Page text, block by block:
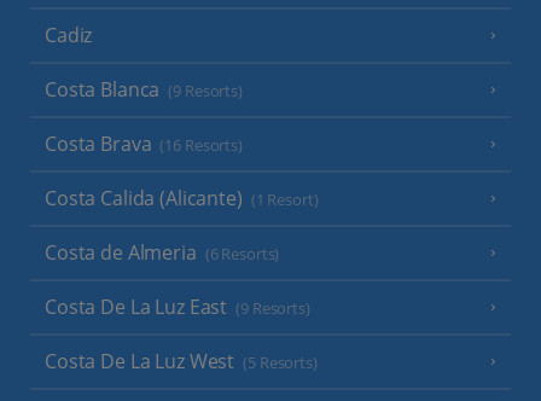
Cadiz
Costa Blanca (9 Resorts)
Costa Brava (16 Resorts)
Costa Calida (Alicante) (1 Resort)
Costa de Almeria (6 Resorts)
Costa De La Luz East (9 Resorts)
Costa De La Luz West (5 Resorts)